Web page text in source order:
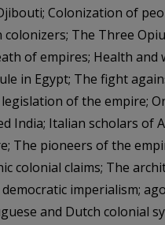
Colonization of
The Three
of empires; Health and
in Egypt; The fight
of the empire;
India; Italian scholars of
The pioneers of the
colonial claims; The
imperialism;
and Dutch colonial